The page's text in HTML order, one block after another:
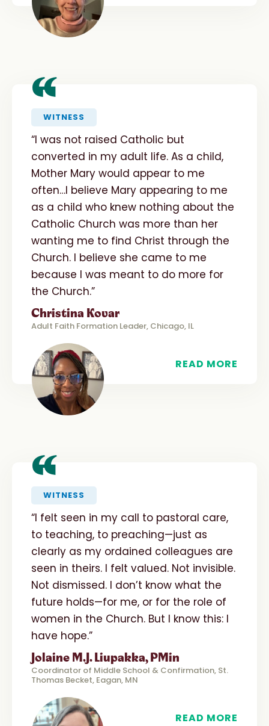
“WITNESS
“I was not raised Catholic but
converted in my adult life. As a child,
Mother Mary would appear to me
often…I believe Mary appearing to me
as a child who knew nothing about the
Catholic Church was more than her
wanting me to find Christ through the
Church. I believe she came to me
because I was meant to do more for
the Church.”
Christina Kovar
Adult Faith Formation Leader, Chicago, IL
READ MORE
“WITNESS
“I felt seen in my call to pastoral care,
to teaching, to preaching—just as
clearly as my ordained colleagues are
seen in theirs. I felt valued. Not invisible.
Not dismissed. I don’t know what the
future holds—for me, or for the role of
women in the Church. But I know this: I
have hope.”
Jolaine M.J. Liupakka, PMin
Coordinator of Middle School & Confirmation, St.
Thomas Becket, Eagan, MN
READ MORE